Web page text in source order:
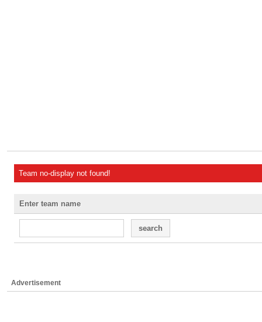
Team no-display not found!
Enter team name
search
Advertisement